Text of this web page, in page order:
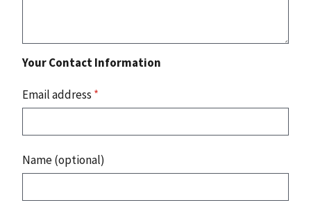
Your Contact Information
Email address *
Name (optional)